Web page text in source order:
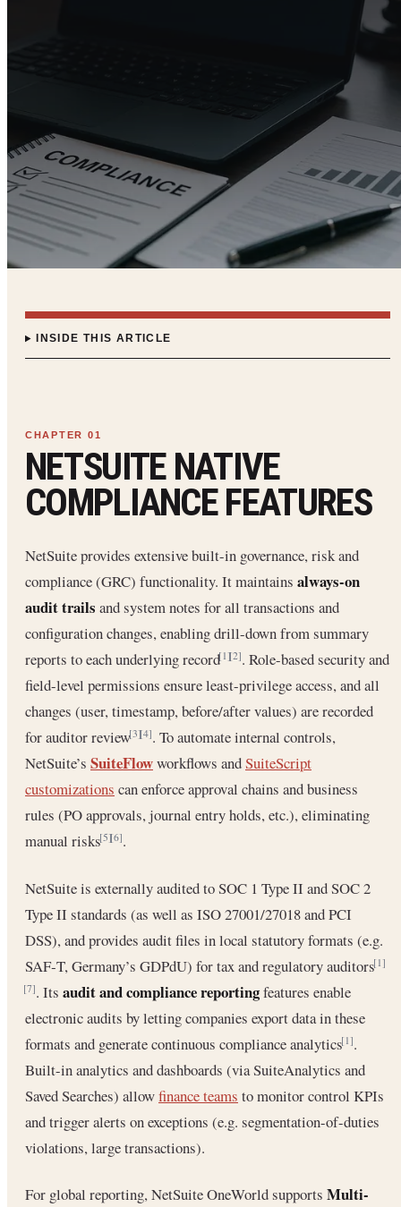
INSIDE THIS ARTICLE
NETSUITE NATIVE
COMPLIANCE FEATURES
NetSuite provides extensive built-in governance, risk and
compliance (GRC) functionality. It maintains always-on
audit trails and system notes for all transactions and
configuration changes, enabling drill-down from summary
reports to each underlying record[1][2]. Role-based security and
field-level permissions ensure least-privilege access, and all
changes (user, timestamp, before/after values) are recorded
for auditor review[3][4]. To automate internal controls,
NetSuite’s SuiteFlowworkflows andSuiteScript
customizations can enforce approval chains and business
rules (PO approvals, journal entry holds, etc.), eliminating
manual risks[5][6].
NetSuite is externally audited to SOC 1 Type II and SOC 2
Type II standards (as well as ISO 27001/27018 and PCI
DSS), and provides audit files in local statutory formats (e.g.
SAF‑T, Germany’s GDPdU) for tax and regulatory auditors[1]
[7]. Its audit and compliance reportingfeatures enable
electronic audits by letting companies export data in these
formats and generate continuous compliance analytics[1].
Built-in analytics and dashboards (via SuiteAnalytics and
Saved Searches) allowfinance teams to monitor control KPIs
and trigger alerts on exceptions (e.g. segmentation-of-duties
violations, large transactions).
For global reporting, NetSuite OneWorld supports Multi-